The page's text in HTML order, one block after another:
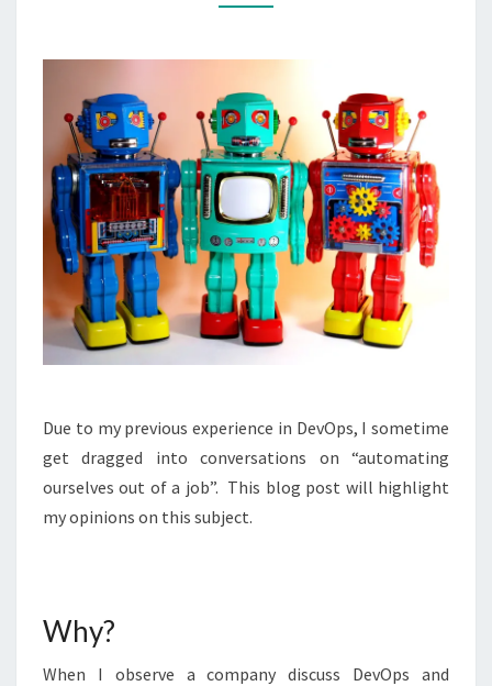
Due to my previous experience in DevOps, I sometime
get dragged into conversations on “automating
ourselves out of a job”. This blog post will highlight
my opinions on this subject.
Why?
When I observe a company discuss DevOps and